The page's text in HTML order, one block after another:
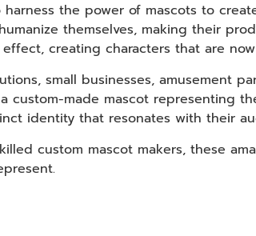
harness the power of mascots to
themselves, making their
creating characters that are
small businesses, amusement
custom-made mascot representing
identity that resonates with their
custom mascot makers, these